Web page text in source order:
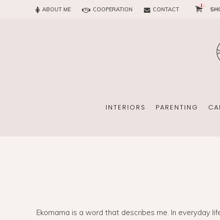
ABOUT ME COOPERATION CONTACT
1
INTERIORS
CHILDREN’S ROOM
PARENTING
MATERNITY
OFFICE
Ekomama is a word that describes me. In everyday